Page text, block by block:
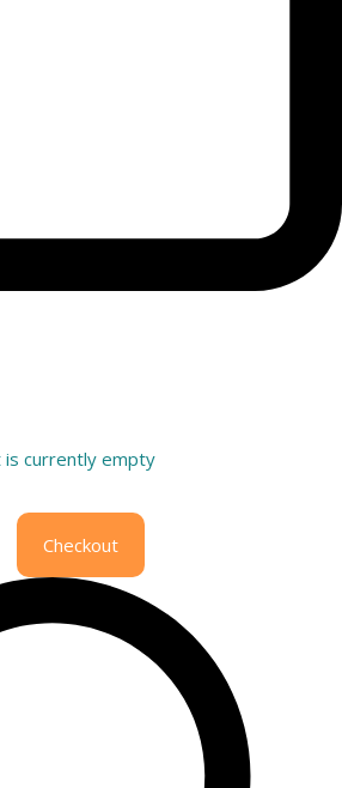
is currently empty
Checkout